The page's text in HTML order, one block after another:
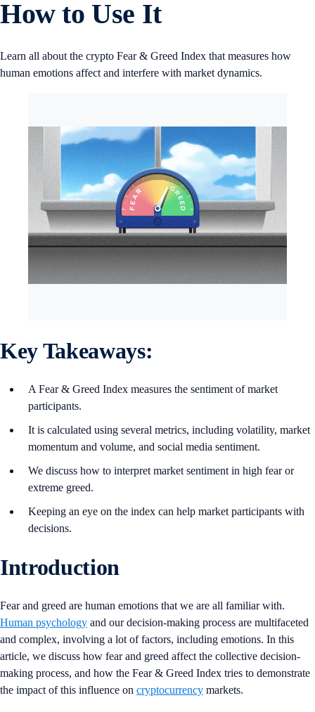
How to Use It
Learn all about the crypto Fear & Greed Index that measures how
human emotions affect and interfere with market dynamics.
Key Takeaways:
A Fear & Greed Index measures the sentiment of market
participants.
It is calculated using several metrics, including volatility, market
momentum and volume, and social media sentiment.
We discuss how to interpret market sentiment in high fear or
extreme greed.
Keeping an eye on the index can help market participants with
decisions.
Introduction
Fear and greed are human emotions that we are all familiar with.
Human psychology and our decision-making process are multifaceted
and complex, involving a lot of factors, including emotions. In this
article, we discuss how fear and greed affect the collective decision-
making process, and how the Fear & Greed Index tries to demonstrate
the impact of this influence on cryptocurrency markets.